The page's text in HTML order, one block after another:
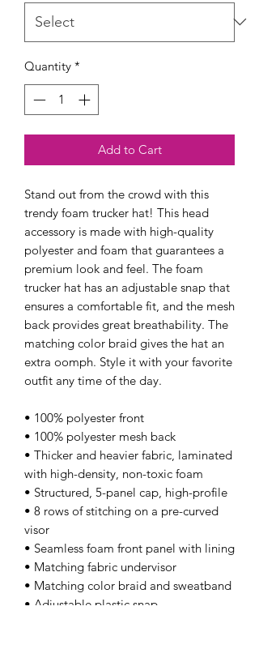
Quantity *
Add to Cart
Stand out from the crowd with this
trendy foam trucker hat! This head
accessory is made with high-quality
polyester and foam that guarantees a
premium look and feel. The foam
trucker hat has an adjustable snap that
ensures a comfortable fit, and the mesh
back provides great breathability. The
matching color braid gives the hat an
extra oomph. Style it with your favorite
outfit any time of the day.
• 100% polyester front
• 100% polyester mesh back
• Thicker and heavier fabric, laminated
with high-density, non-toxic foam
• Structured, 5-panel cap, high-profile
• 8 rows of stitching on a pre-curved
visor
• Seamless foam front panel with lining
• Matching fabric undervisor
• Matching color braid and sweatband
• Adjustable plastic snap